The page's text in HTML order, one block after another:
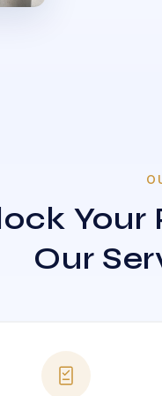
Your
Our